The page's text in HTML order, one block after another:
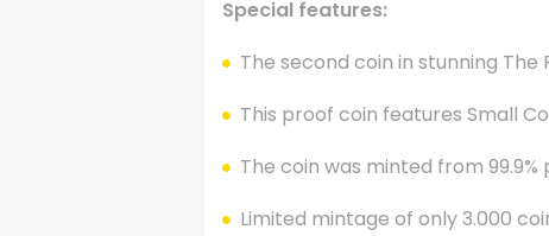
Special features:
The second coin in stunning The
This proof coin features Small
The coin was minted from
Limited mintage of only 3.000